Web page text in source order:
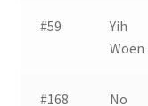
#59
Yih
Woen
#168
No